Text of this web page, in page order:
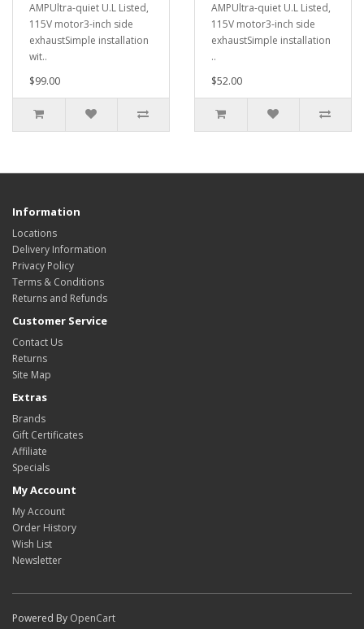
AMPUltra-quiet U.L Listed,
115V motor3-inch side
exhaustSimple installation
wit..
$99.00
AMPUltra-quiet U.L Listed,
115V motor3-inch side
exhaustSimple installation
..
$52.00
Information
Locations
Delivery Information
Privacy Policy
Terms & Conditions
Returns and Refunds
Customer Service
Contact Us
Returns
Site Map
Extras
Brands
Gift Certificates
Affiliate
Specials
My Account
My Account
Order History
Wish List
Newsletter
Powered By OpenCart